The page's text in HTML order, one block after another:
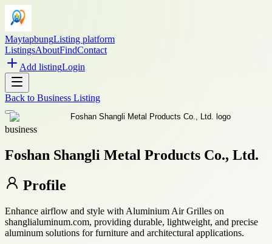
MaytapbungListing platform
ListingsAboutFindContact
Add listingLogin
Back to Business Listing
business
Foshan Shangli Metal Products Co., Ltd.
Profile
Enhance airflow and style with Aluminium Air Grilles on
shanglialuminum.com, providing durable, lightweight, and precise
aluminum solutions for furniture and architectural applications.